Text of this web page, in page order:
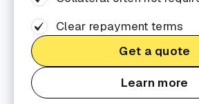
Clear repayment terms
Get a quote
Learn more